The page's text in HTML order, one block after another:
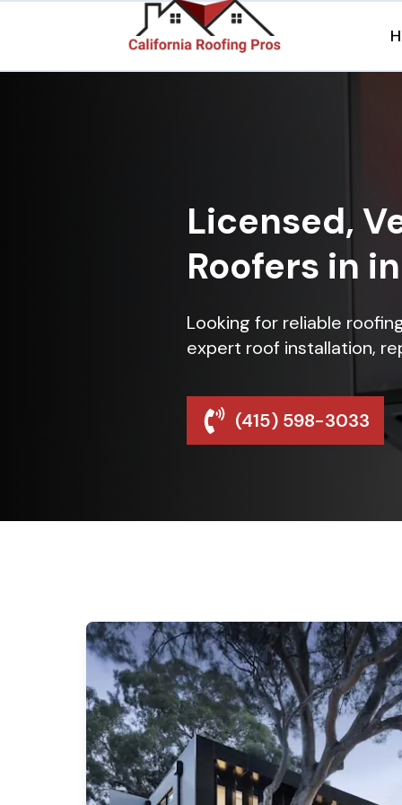
Licensed,
Roofers in
Looking for reliable
expert roof installation,
(415) 598-3033